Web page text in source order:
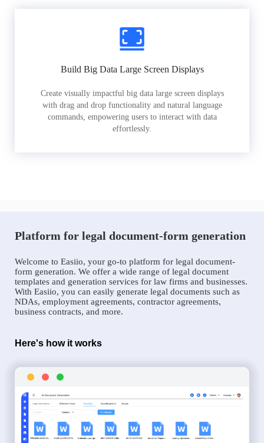
Build Big Data Large Screen Displays
Create visually impactful big data large screen displays
with drag and drop functionality and natural language
commands, empowering users to interact with data
effortlessly.
Platform for legal document-form generation
Welcome to Easiio, your go-to platform for legal document-
form generation. We offer a wide range of legal document
templates and generation services for law firms and businesses.
With Easiio, you can easily generate legal documents such as
NDAs, employment agreements, contractor agreements,
business contracts, and more.
Here's how it works